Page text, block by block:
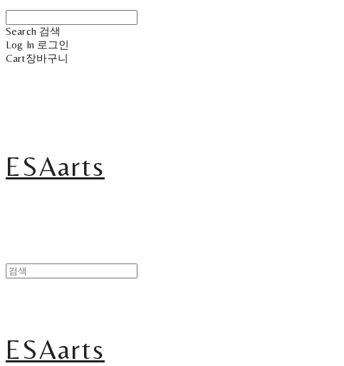
Search 검색
Log In 로그인
Cart장바구니
ESAarts
ESAarts